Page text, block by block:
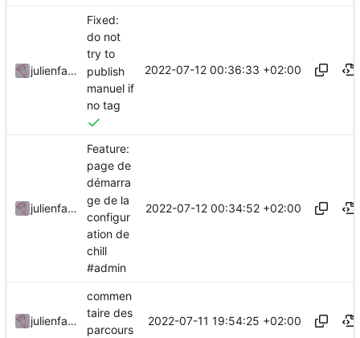
julienfastre
Fixed:
do not
try to
publish
manuel if
no tag
2022-07-12 00:36:33 +02:00
julienfastre
Feature:
page de
démarra
ge de la
configur
ation de
chill
#admin
2022-07-12 00:34:52 +02:00
julienfastre
commen
taire des
parcours
2022-07-11 19:54:25 +02:00